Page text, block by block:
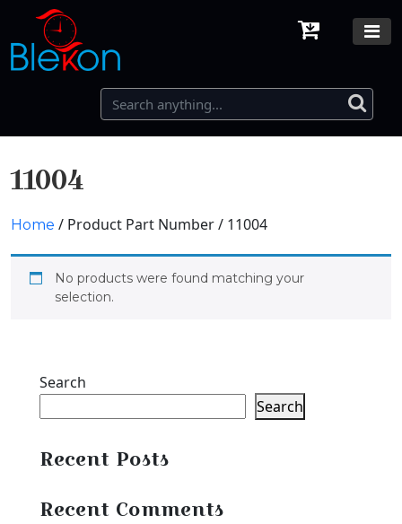
11004
Home / Product Part Number / 11004
No products were found matching your
selection.
Search
Search
Recent Posts
Recent Comments